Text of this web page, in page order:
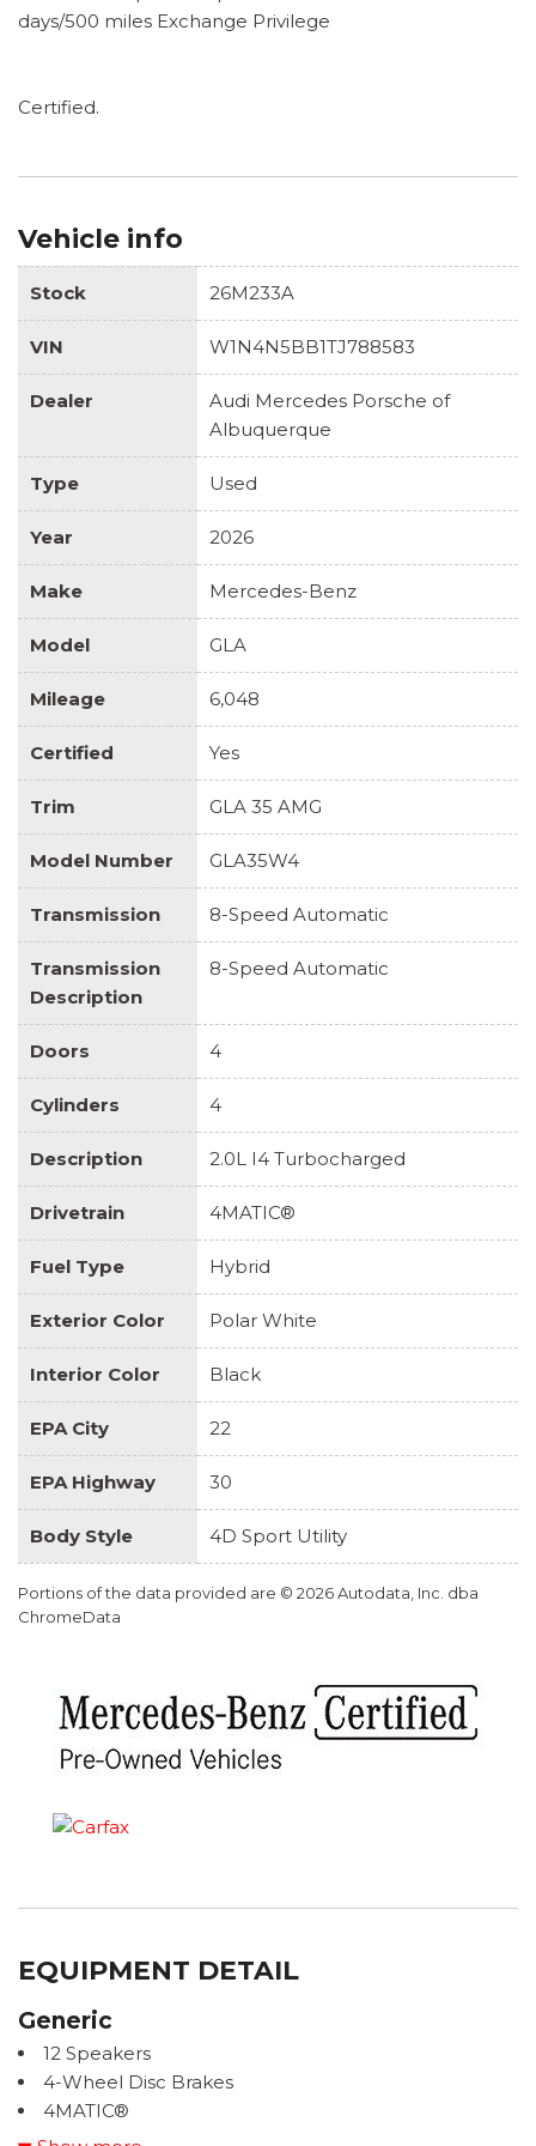
days/500 miles Exchange Privilege
Certified.
Vehicle info
Stock 26M233A
VIN W1N4N5BB1TJ788583
Dealer
Audi Mercedes Porsche of
Albuquerque
Type Used
Year 2026
Make Mercedes-Benz
Model GLA
Mileage 6,048
Certified Yes
Trim GLA 35 AMG
Model Number GLA35W4
Transmission 8-Speed Automatic
Transmission
Description
8-Speed Automatic
Doors 4
Cylinders 4
Description 2.0L I4 Turbocharged
Drivetrain 4MATIC®
Fuel Type Hybrid
Exterior Color Polar White
Interior Color Black
EPA City 22
EPA Highway 30
Body Style 4D Sport Utility
Portions of the data provided are © 2026 Autodata, Inc. dba
ChromeData
EQUIPMENT DETAIL
Generic
12 Speakers
4-Wheel Disc Brakes
4MATIC®
ABS brakes